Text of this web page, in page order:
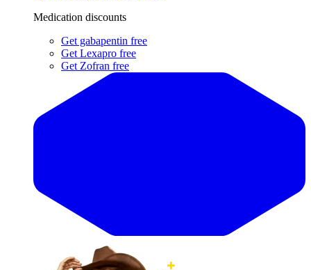
Medication discounts
Get gabapentin free
Get Lexapro free
Get Zofran free